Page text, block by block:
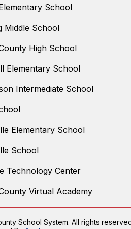
School
Middle School
High School
Elementary School
Intermediate School
Elementary School
School
Technology Center
Virtual Academy
School System. All rights